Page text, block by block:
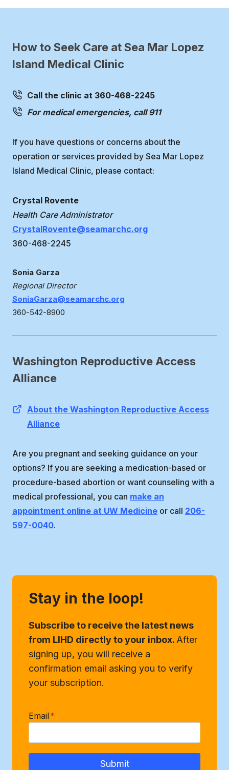
How to Seek Care at Sea Mar Lopez
Island Medical Clinic
Call the clinic at 360-468-2245
For medical emergencies, call 911
If you have questions or concerns about the
operation or services provided by Sea Mar Lopez
Island Medical Clinic, please contact:
Crystal Rovente
Health Care Administrator
CrystalRovente@seamarchc.org
360-468-2245
Sonia Garza
Regional Director
SoniaGarza@seamarchc.org
360-542-8900
Washington Reproductive Access
Alliance
About the Washington Reproductive Access
Alliance
Are you pregnant and seeking guidance on your
options? If you are seeking a medication-based or
procedure-based abortion or want counseling with a
medical professional, you can make an
appointment online at UW Medicine or call 206-
597-0040.
Stay in the loop!
Subscribe to receive the latest news
from LIHD directly to your inbox.After
signing up, you will receive a
confirmation email asking you to verify
your subscription.
Email*
Submit